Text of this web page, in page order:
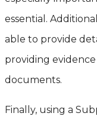
essential.
able to provide
providing
documents.
Finally, using a